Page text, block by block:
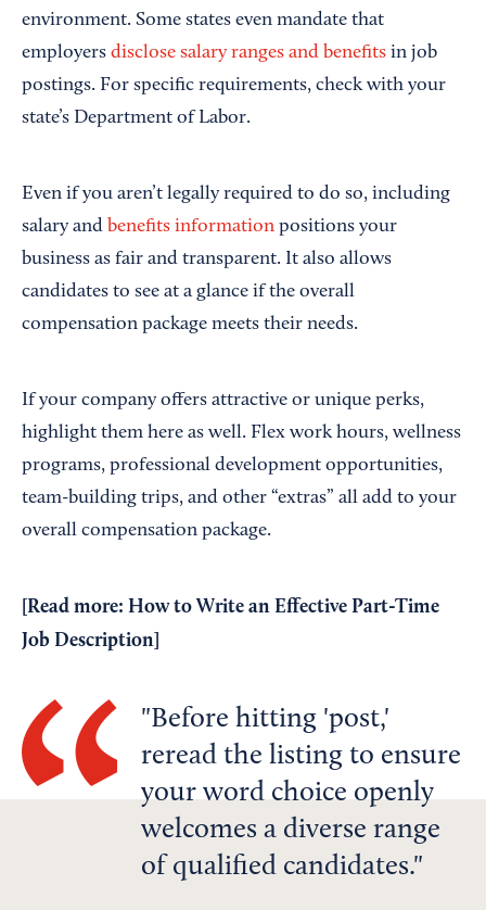
environment. Some states even mandate that
employers disclose salary ranges and benefits in job
postings. For specific requirements, check with your
state’s Department of Labor.
Even if you aren’t legally required to do so, including
salary and benefits information positions your
business as fair and transparent. It also allows
candidates to see at a glance if the overall
compensation package meets their needs.
If your company offers attractive or unique perks,
highlight them here as well. Flex work hours, wellness
programs, professional development opportunities,
team-building trips, and other “extras” all add to your
overall compensation package.
[Read more: How to Write an Effective Part-Time
Job Description
Before hitting 'post,'
reread the listing to ensure
your word choice openly
welcomes a diverse range
of qualified candidates.